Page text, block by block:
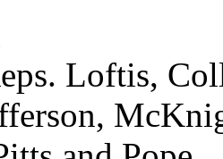
Loftis,